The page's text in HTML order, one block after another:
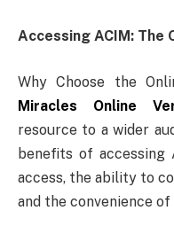
Accessing ACIM: The
Why Choose the
Miracles Online
resource to a wider
benefits of accessing
access, the ability to
and the convenience